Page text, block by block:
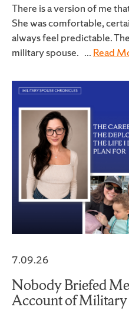
There is a version of me
She was comfortable,
always feel predictable.
military spouse. ... Read
7.09.26
Nobody Briefed
Account of Military